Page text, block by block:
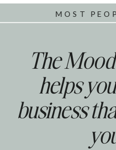
The
helps
business
MOST PEOPLE